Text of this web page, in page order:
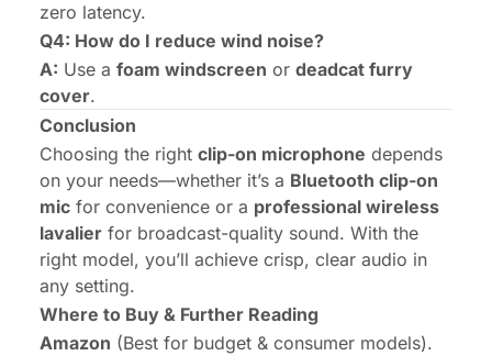
zero latency.
Q4: How do I reduce wind noise?
A: Use a foam windscreen or deadcat furry
cover.
Conclusion
Choosing the right clip-on microphone depends
on your needs—whether it’s a Bluetooth clip-on
mic for convenience or a professional wireless
lavalier for broadcast-quality sound. With the
right model, you’ll achieve crisp, clear audio in
any setting.
Where to Buy & Further Reading
Amazon (Best for budget & consumer models).